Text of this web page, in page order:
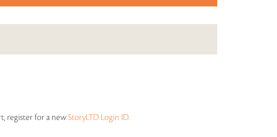
register for a newStoryLTD Login ID.